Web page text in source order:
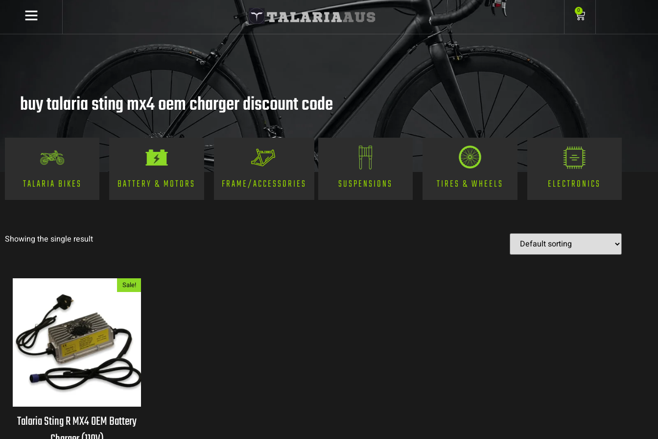
0
buy talaria sting mx4 oem charger discount code
TALARIA BIKES BATTERY & MOTORS FRAME/ACCESSORIES SUSPENSIONS TIRES & WHEELS ELECTRONICS
Showing the single result
Sale!
Talaria Sting R MX4 OEM Battery